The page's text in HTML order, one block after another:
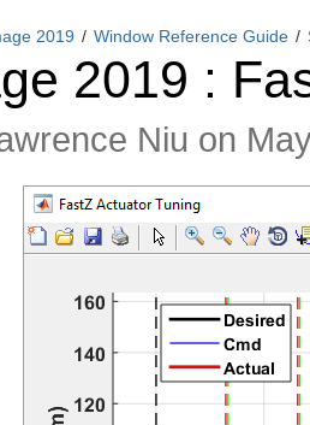
2019 Window Reference Guide
2019 :
Niu on